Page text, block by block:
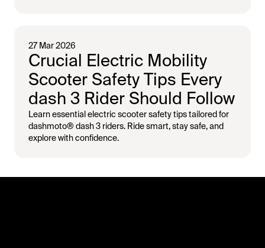
27 Mar 2026
Crucial Electric Mobility
Scooter Safety Tips Every
dash 3 Rider Should Follow
Learn essential electric scooter safety tips tailored for
dashmoto® dash 3 riders. Ride smart, stay safe, and
explore with confidence.